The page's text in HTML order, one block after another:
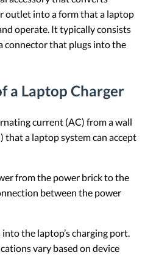
outlet into a form that a laptop
operate. It typically consists
connector that plugs into the
a Laptop Charger
current (AC) from a wall
a laptop system can accept
from the power brick to the
between the power
the laptop’s charging port.
vary based on device